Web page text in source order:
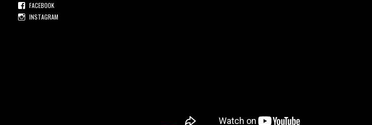
FACEBOOK
INSTAGRAM